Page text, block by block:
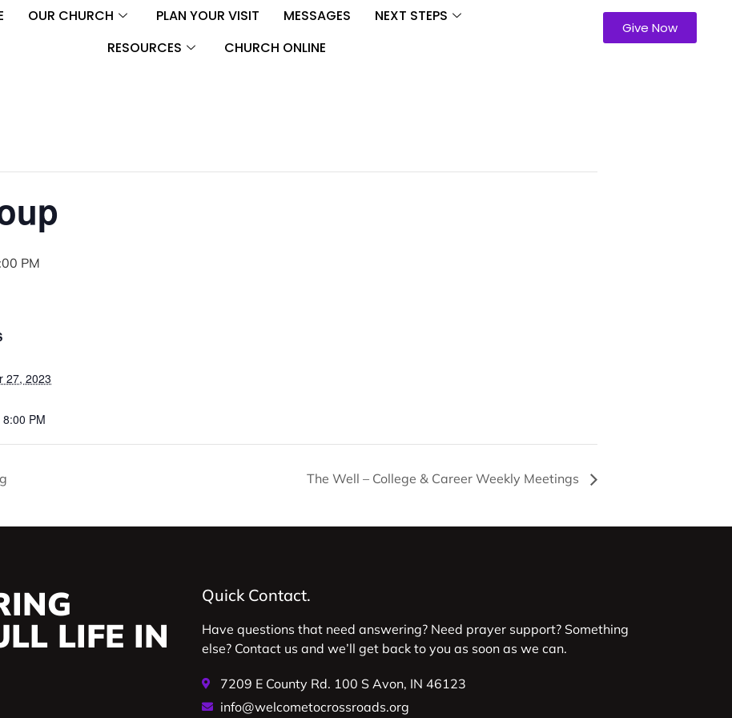
OUR CHURCH PLAN YOUR VISIT MESSAGES
NEXT STEPS
RESOURCES
CHURCH ONLINE
Give Now
PM
27, 2023
PM
The Well – College & Career Weekly Meetings
LIFE IN
Quick Contact.
Have questions that need answering? Need prayer support? Something
else? Contact us and we’ll get back to you as soon as we can.
7209 E County Rd. 100 S Avon, IN 46123
info@welcometocrossroads.org